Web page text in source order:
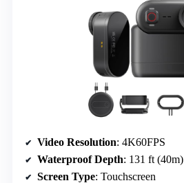
Video Resolution: 4K60FPS
Waterproof Depth: 131 ft (40m)
Screen Type: Touchscreen